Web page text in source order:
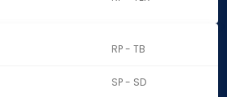
RP - TB
SP - SD